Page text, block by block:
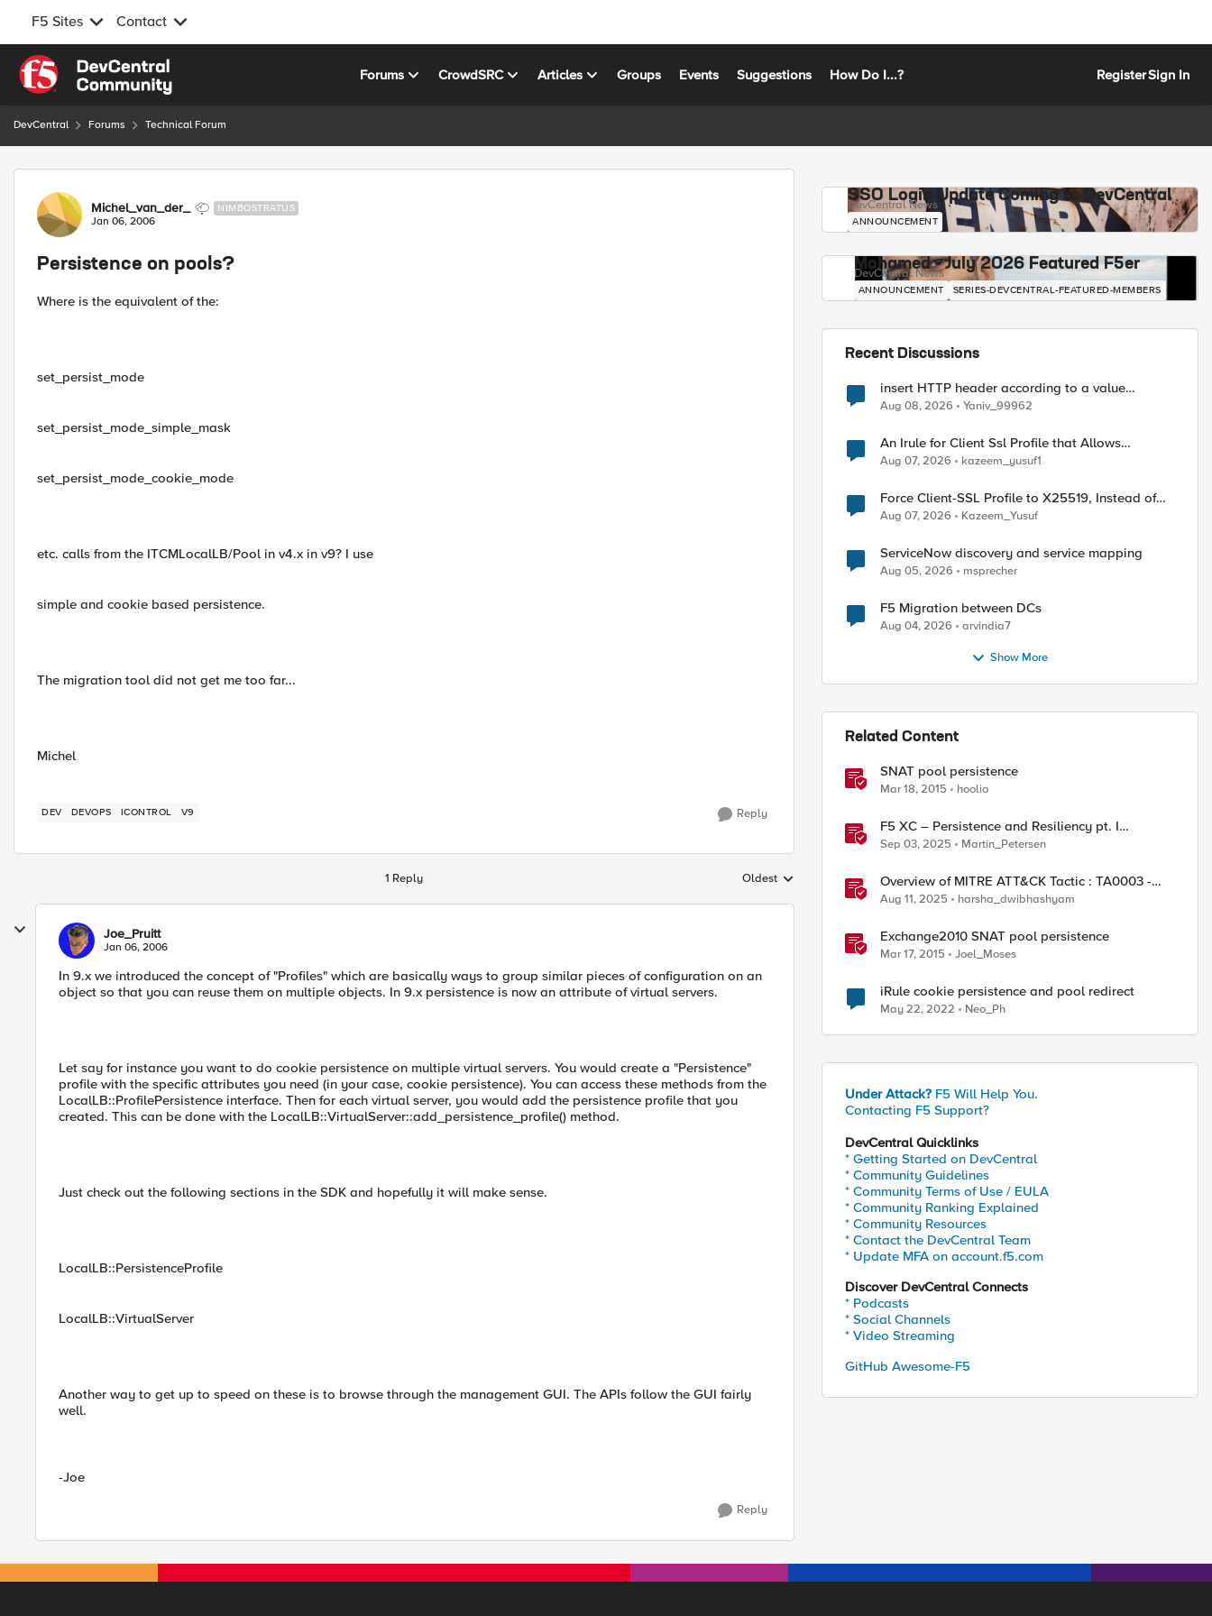
F5 Sites Contact
Skip to content
Forums CrowdSRC Articles Groups Events Suggestions How Do I...? RegisterSign In
DevCentral Forums Technical Forum
Forum Discussion
Michel_van_der_ NIMBOSTRATUS
Jan 06, 2006
Persistence on pools?
Where is the equivalent of the:
set_persist_mode
set_persist_mode_simple_mask
set_persist_mode_cookie_mode
etc. calls from the ITCMLocalLB/Pool in v4.x in v9? I use
simple and cookie based persistence.
The migration tool did not get me too far...
Michel
DEV DEVOPS ICONTROL V9 Reply
1 Reply Replies sorted by
Oldest
Joe_Pruitt
Jan 06, 2006
In 9.x we introduced the concept of "Profiles" which are basically ways to group similar pieces of configuration on an
object so that you can reuse them on multiple objects. In 9.x persistence is now an attribute of virtual servers.
Let say for instance you want to do cookie persistence on multiple virtual servers. You would create a "Persistence"
profile with the specific attributes you need (in your case, cookie persistence). You can access these methods from the
LocalLB::ProfilePersistence interface. Then for each virtual server, you would add the persistence profile that you
created. This can be done with the LocalLB::VirtualServer::add_persistence_profile() method.
Just check out the following sections in the SDK and hopefully it will make sense.
LocalLB::PersistenceProfile
LocalLB::VirtualServer
Another way to get up to speed on these is to browse through the management GUI. The APIs follow the GUI fairly
well.
-Joe
Reply
SSO Login Update Coming to DevCentral
DevCentral News
ANNOUNCEMENT
Mohamed - July 2026 Featured F5er
DevCentral News
ANNOUNCEMENT SERIES-DEVCENTRAL-FEATURED-MEMBERS
Recent Discussions
insert HTTP header according to a value
received in Radius accounting
Aug 08, 2026 Yaniv_99962
An Irule for Client Ssl Profile that Allows
Unassigned TLS Extension Values (17516)
Aug 07, 2026 kazeem_yusuf1
Force Client-SSL Profile to X25519, Instead of
Post-Quantum Cryptography
Aug 07, 2026 Kazeem_Yusuf
ServiceNow discovery and service mapping
Aug 05, 2026 msprecher
F5 Migration between DCs
Aug 04, 2026 arvindia7
Show More
Related Content
SNAT pool persistence
Mar 18, 2015 hoolio
F5 XC – Persistence and Resiliency pt. I
(persistence)
Sep 03, 2025 Martin_Petersen
Overview of MITRE ATT&CK Tactic : TA0003 -
Persistence
Aug 11, 2025 harsha_dwibhashyam
Exchange2010 SNAT pool persistence
Mar 17, 2015 Joel_Moses
iRule cookie persistence and pool redirect
May 22, 2022 Neo_Ph
Under Attack? F5 Will Help You.
Contacting F5 Support?
DevCentral Quicklinks
* Getting Started on DevCentral
* Community Guidelines
* Community Terms of Use / EULA
* Community Ranking Explained
* Community Resources
* Contact the DevCentral Team
* Update MFA on account.f5.com
Discover DevCentral Connects
* Podcasts
* Social Channels
* Video Streaming
GitHub Awesome-F5